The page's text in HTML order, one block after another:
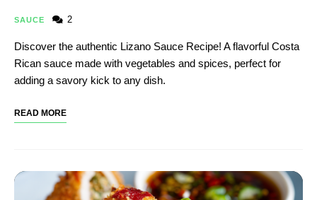
SAUCE 2
Discover the authentic Lizano Sauce Recipe! A flavorful Costa
Rican sauce made with vegetables and spices, perfect for
adding a savory kick to any dish.
READ MORE